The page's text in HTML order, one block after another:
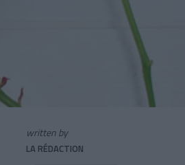
written by
LA RÉDACTION